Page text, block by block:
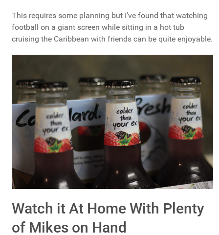
This requires some planning but I've found that watching
football on a giant screen while sitting in a hot tub
cruising the Caribbean with friends can be quite enjoyable.
Watch it At Home With Plenty
of Mikes on Hand